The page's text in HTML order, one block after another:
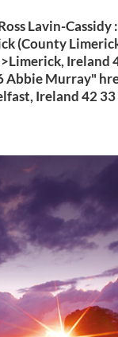
Lavin-Cassidy
(County
Ireland
Abbie Murray"
Ireland 42 33